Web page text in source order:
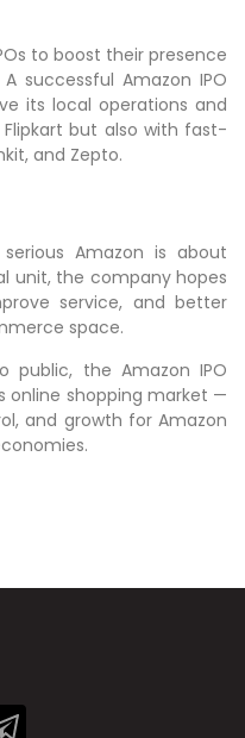
to boost their presence
successful Amazon IPO
its local operations and
but also with fast-
and Zepto.
Amazon is about
unit, the company hopes
service, and better
space.
public, the Amazon IPO
online shopping market —
and growth for Amazon